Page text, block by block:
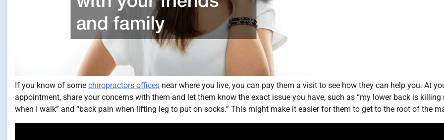
If you know of some chiropractors offices near where you live, you can pay them a visit to see how they can help you. At
appointment, share your concerns with them and let them know the exact issue you have, such as “my lower back is killing
when I walk” and “back pain when lifting leg to put on socks.” This might make it easier for them to get to the root of the